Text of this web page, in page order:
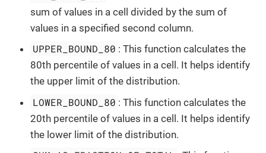
sum of values in a cell divided by the sum of
values in a specified second column.
UPPER_BOUND_80 : This function calculates the
80th percentile of values in a cell. It helps identify
the upper limit of the distribution.
LOWER_BOUND_80 : This function calculates the
20th percentile of values in a cell. It helps identify
the lower limit of the distribution.